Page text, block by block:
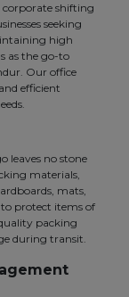
corporate shifting
seeking
high
as the go-to
Our office
efficient
leaves no stone
materials,
mats,
to protect items of
packing
during transit.